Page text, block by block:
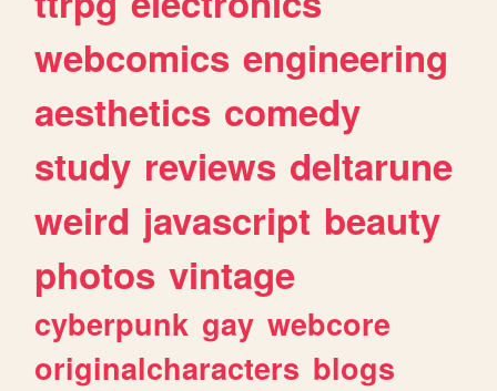
webcomics engineering
aesthetics comedy
study reviews deltarune
weird javascript beauty
photos vintage
cyberpunk gay webcore
originalcharacters blogs